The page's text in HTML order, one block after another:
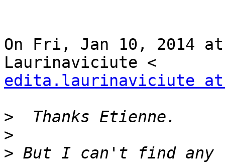
On Fri, Jan 10, 2014
edita.laurinaviciute at
>
>
> But I can't find any